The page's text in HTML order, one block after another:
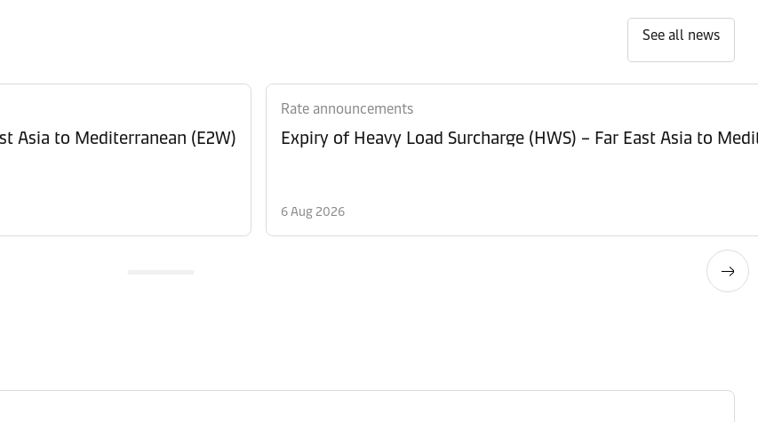
See all news
Revision of Peak Season Surcharge (PSS) from Far East Asia to Mediterranean (E2W)
Rate announcements
Expiry of Heavy Load Surcharge (HWS) – Far East Asia to
6 Aug 2026